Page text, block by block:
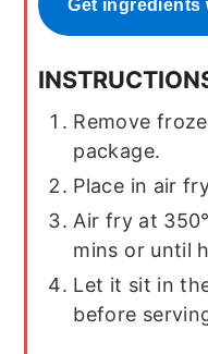
Get ingredients
Remove
package.
Place in air
Air fry at
mins or until
Let it sit in
before